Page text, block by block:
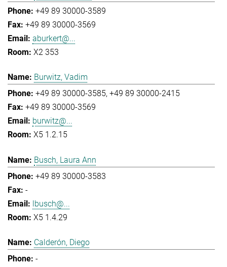
+49 89 30000-3589
+49 89 30000-3569
aburkert@...
X2 353
Burwitz, Vadim
+49 89 30000-3585 +49 89 30000-2415
+49 89 30000-3569
burwitz@...
X5 1.2.15
Busch, Laura Ann
+49 89 30000-3583
-
lbusch@...
X5 1.4.29
Calderón, Diego
-